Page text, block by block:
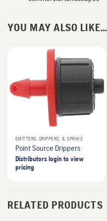
YOU MAY ALSO LIKE…
EMITTERS, DRIPPERS, & SPRAYS
Point Source Drippers
Distributors login to view
pricing
RELATED PRODUCTS